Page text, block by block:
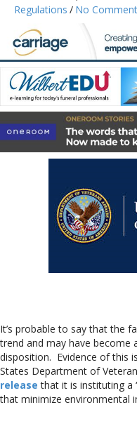
Regulations / No
It’s probable to say that the
trend and may have become
disposition. Evidence of this
States Department of
release that it is instituting a
that minimize environmental